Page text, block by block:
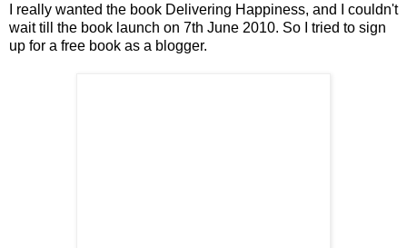
I really wanted the book Delivering Happiness, and I couldn't
wait till the book launch on 7th June 2010. So I tried to sign
up for a free book as a blogger.